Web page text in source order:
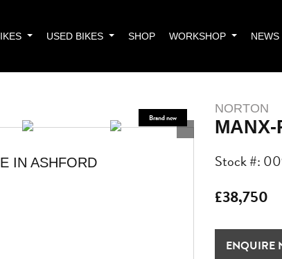
USED BIKES SHOP WORKSHOP NEWS
IN ASHFORD
NORTON
MANX-
Stock #:
£38,750
ENQUIRE